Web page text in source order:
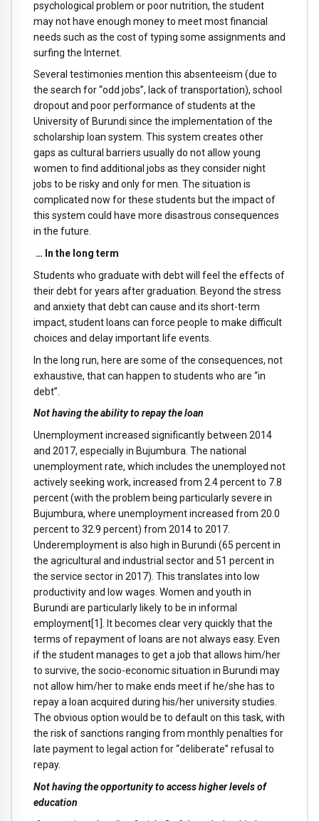
psychological problem or poor nutrition, the student
may not have enough money to meet most financial
needs such as the cost of typing some assignments and
surfing the Internet.
Several testimonies mention this absenteeism (due to
the search for “odd jobs”, lack of transportation), school
dropout and poor performance of students at the
University of Burundi since the implementation of the
scholarship loan system. This system creates other
gaps as cultural barriers usually do not allow young
women to find additional jobs as they consider night
jobs to be risky and only for men. The situation is
complicated now for these students but the impact of
this system could have more disastrous consequences
in the future.
… In the long term
Students who graduate with debt will feel the effects of
their debt for years after graduation. Beyond the stress
and anxiety that debt can cause and its short-term
impact, student loans can force people to make difficult
choices and delay important life events.
In the long run, here are some of the consequences, not
exhaustive, that can happen to students who are “in
debt”.
Not having the ability to repay the loan
Unemployment increased significantly between 2014
and 2017, especially in Bujumbura. The national
unemployment rate, which includes the unemployed not
actively seeking work, increased from 2.4 percent to 7.8
percent (with the problem being particularly severe in
Bujumbura, where unemployment increased from 20.0
percent to 32.9 percent) from 2014 to 2017.
Underemployment is also high in Burundi (65 percent in
the agricultural and industrial sector and 51 percent in
the service sector in 2017). This translates into low
productivity and low wages. Women and youth in
Burundi are particularly likely to be in informal
employment[1]. It becomes clear very quickly that the
terms of repayment of loans are not always easy. Even
if the student manages to get a job that allows him/her
to survive, the socio-economic situation in Burundi may
not allow him/her to make ends meet if he/she has to
repay a loan acquired during his/her university studies.
The obvious option would be to default on this task, with
the risk of sanctions ranging from monthly penalties for
late payment to legal action for “deliberate” refusal to
repay.
Not having the opportunity to access higher levels of
education